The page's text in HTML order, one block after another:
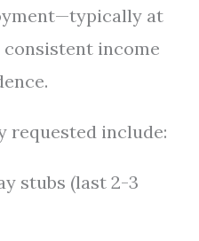
at
income
requested include:
stubs (last 2-3